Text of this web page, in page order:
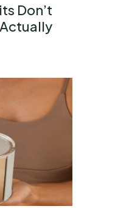
Don’t